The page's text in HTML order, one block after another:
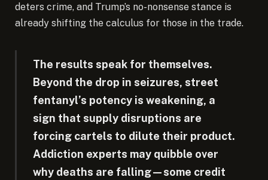
deters crime, and Trump’s no-nonsense stance is
already shifting the calculus for those in the trade.
The results speak for themselves.
Beyond the drop in seizures, street
fentanyl’s potency is weakening, a
sign that supply disruptions are
forcing cartels to dilute their product.
Addiction experts may quibble over
why deaths are falling—some credit